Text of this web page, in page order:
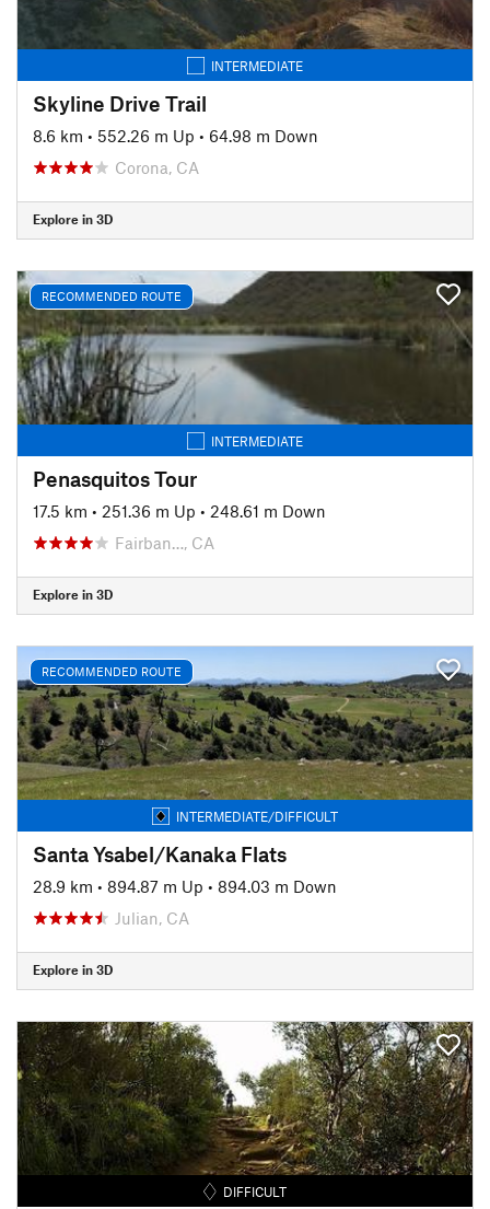
INTERMEDIATE
Skyline Drive Trail
8.6 km • 552.26 m Up • 64.98 m Down
Corona, CA
Explore in 3D
RECOMMENDED ROUTE
INTERMEDIATE
Penasquitos Tour
17.5 km • 251.36 m Up • 248.61 m Down
Fairban…, CA
Explore in 3D
RECOMMENDED ROUTE
INTERMEDIATE/DIFFICULT
Santa Ysabel/Kanaka Flats
28.9 km • 894.87 m Up • 894.03 m Down
Julian, CA
Explore in 3D
DIFFICULT